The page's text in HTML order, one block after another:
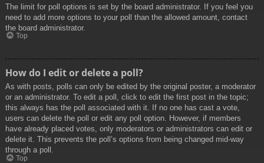
The limit for poll options is set by the board administrator. If you feel you
need to add more options to your poll than the allowed amount, contact
the board administrator.
Top
How do I edit or delete a poll?
As with posts, polls can only be edited by the original poster, a moderator
or an administrator. To edit a poll, click to edit the first post in the topic;
this always has the poll associated with it. If no one has cast a vote,
users can delete the poll or edit any poll option. However, if members
have already placed votes, only moderators or administrators can edit or
delete it. This prevents the poll’s options from being changed mid-way
through a poll.
Top